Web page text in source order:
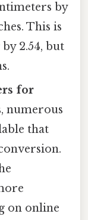
by
This is
2.54, but
for
numerous
that
on online